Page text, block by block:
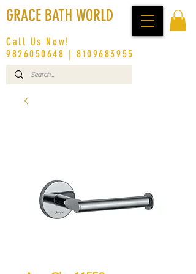
GRACE BATH WORLD
Call Us Now!
9826050648 |8109683955